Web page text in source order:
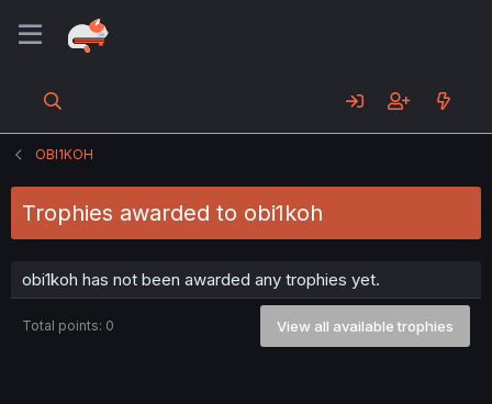
OBI1KOH
Trophies awarded to obi1koh
obi1koh has not been awarded any trophies yet.
Total points: 0 View all available trophies